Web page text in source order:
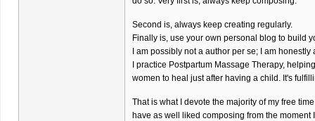
Second is, always keep creating regularly.
Finally is, use your own personal blog to build
I am possibly not a author per se; I am
I practice Postpartum Massage Therapy, helping
women to heal just after having a child. It's
That is what I devote the majority of my free
have as well liked composing from the moment